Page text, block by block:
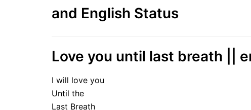
and English Status
Love you until last breath ||
I will love you
Until the
Last Breath